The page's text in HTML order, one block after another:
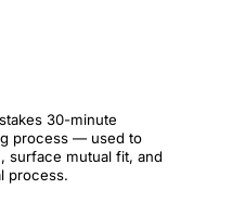
30-minute
process — used to
surface mutual fit, and
process.